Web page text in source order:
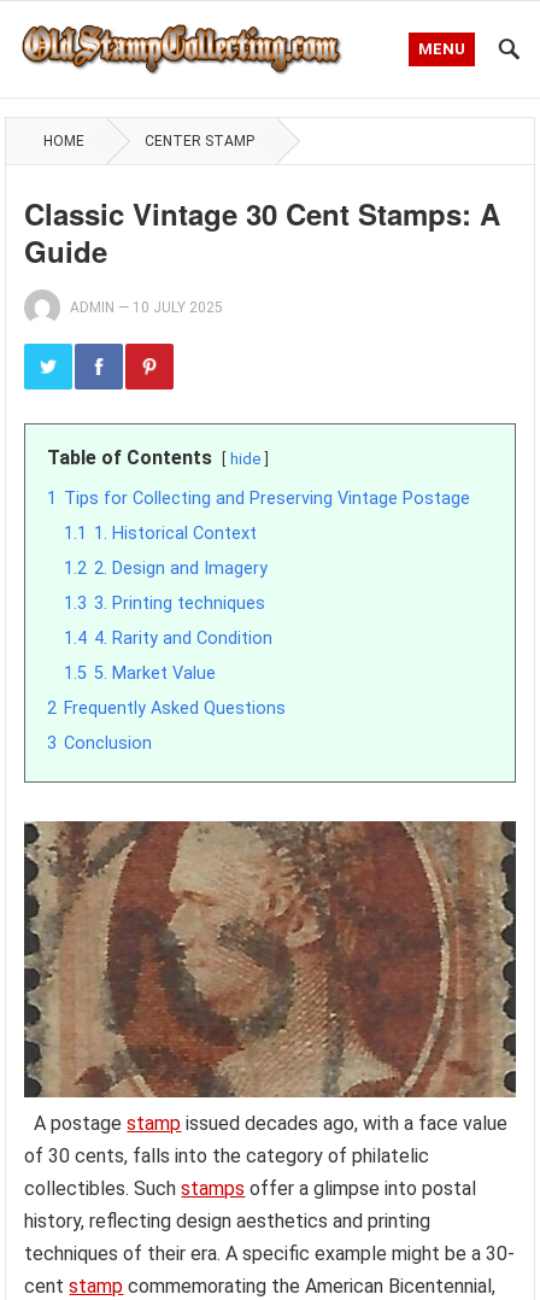
MENU
HOME CENTER STAMP
Classic Vintage 30 Cent Stamps: A
Guide
ADMIN — 10 JULY 2025
Table of Contents hide
1 Tips for Collecting and Preserving Vintage Postage
1.1 1. Historical Context
1.2 2. Design and Imagery
1.3 3. Printing techniques
1.4 4. Rarity and Condition
1.5 5. Market Value
2 Frequently Asked Questions
3 Conclusion
A postagestamp issued decades ago, with a face value
of 30 cents, falls into the category of philatelic
collectibles. Suchstamps offer a glimpse into postal
history, reflecting design aesthetics and printing
techniques of their era. A specific example might be a 30-
centstamp commemorating the American Bicentennial,